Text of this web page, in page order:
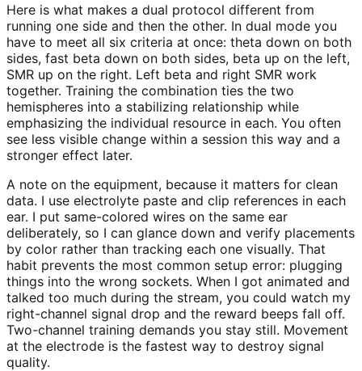
Here is what makes a dual protocol different from
running one side and then the other. In dual mode you
have to meet all six criteria at once: theta down on both
sides, fast beta down on both sides, beta up on the left,
SMR up on the right. Left beta and right SMR work
together. Training the combination ties the two
hemispheres into a stabilizing relationship while
emphasizing the individual resource in each. You often
see less visible change within a session this way and a
stronger effect later.
A note on the equipment, because it matters for clean
data. I use electrolyte paste and clip references in each
ear. I put same-colored wires on the same ear
deliberately, so I can glance down and verify placements
by color rather than tracking each one visually. That
habit prevents the most common setup error: plugging
things into the wrong sockets. When I got animated and
talked too much during the stream, you could watch my
right-channel signal drop and the reward beeps fall off.
Two-channel training demands you stay still. Movement
at the electrode is the fastest way to destroy signal
quality.